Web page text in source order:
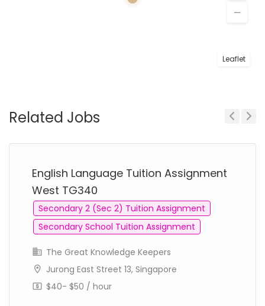
Leaflet
Related Jobs
English Language Tuition Assignment
West TG340
Secondary 2 (Sec 2) Tuition Assignment
Secondary School Tuition Assignment
The Great Knowledge Keepers
Jurong East Street 13, Singapore
$40- $50 / hour